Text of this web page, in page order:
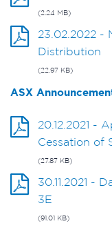
(2.24 MB)
23.02.2022 -
Distribution
(22.97 KB)
ASX
20.12.2021 -
Cessation of
(27.87 KB)
30.11.2021 -
3E
(91.01 KB)